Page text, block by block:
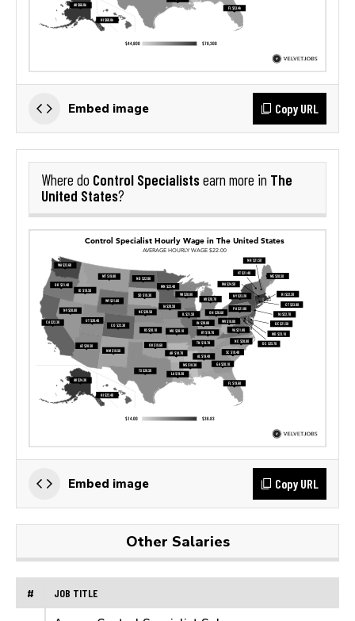
Embed image Copy URL
Where do Control Specialistsearn more in The
United States?
Embed image Copy URL
Other Salaries
# JOB TITLE